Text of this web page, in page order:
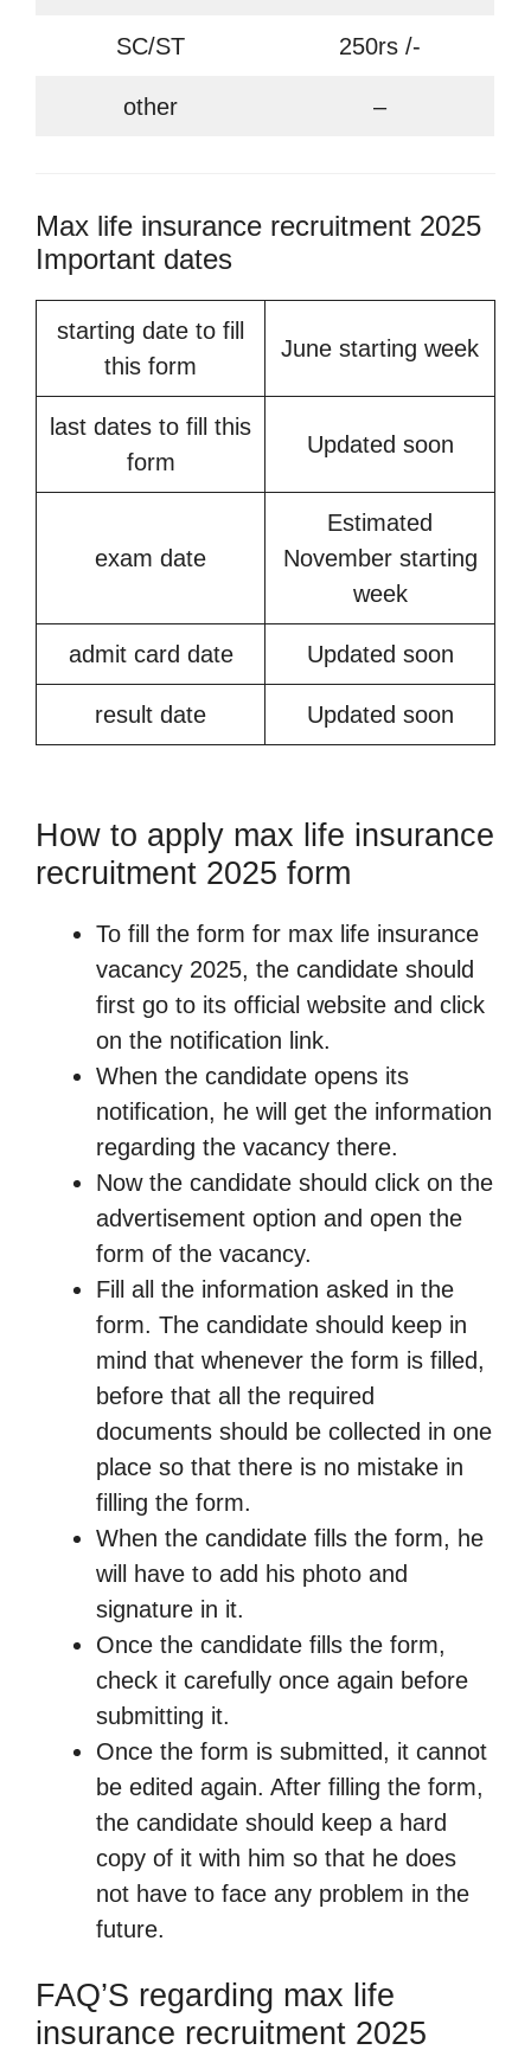
SC/ST 250rs /-
other –
Max life insurance recruitment 2025
Important dates
starting date to fill
this form
June starting week
last dates to fill this
form
Updated soon
exam date
Estimated
November starting
week
admit card date Updated soon
result date Updated soon
How to apply max life insurance
recruitment 2025 form
To fill the form for max life insurance
vacancy 2025, the candidate should
first go to its official website and click
on the notification link.
When the candidate opens its
notification, he will get the information
regarding the vacancy there.
Now the candidate should click on the
advertisement option and open the
form of the vacancy.
Fill all the information asked in the
form. The candidate should keep in
mind that whenever the form is filled,
before that all the required
documents should be collected in one
place so that there is no mistake in
filling the form.
When the candidate fills the form, he
will have to add his photo and
signature in it.
Once the candidate fills the form,
check it carefully once again before
submitting it.
Once the form is submitted, it cannot
be edited again. After filling the form,
the candidate should keep a hard
copy of it with him so that he does
not have to face any problem in the
future.
FAQ’S regarding max life
insurance recruitment 2025